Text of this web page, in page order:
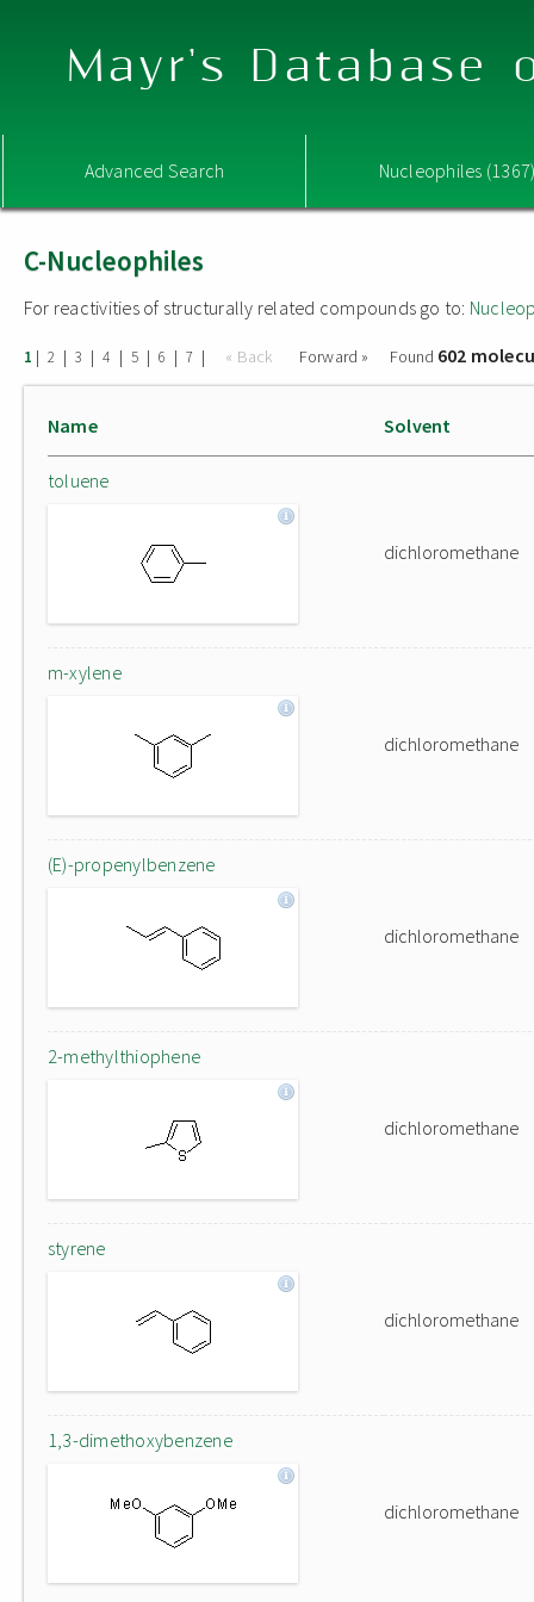
Mayr's Database
Advanced Search Nucleophiles
C-Nucleophiles
For reactivities of structurally related compounds go to:
1 | 2 | 3 | 4 | 5 | 6 | 7 | « Back Forward » Found 602
Name Solvent
toluene
dichloromethane
m-xylene
dichloromethane
(E)-propenylbenzene
dichloromethane
2-methylthiophene
dichloromethane
styrene
dichloromethane
1,3-dimethoxybenzene
dichloromethane